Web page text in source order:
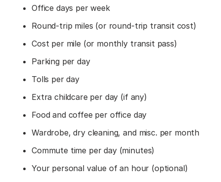
Office days per week
Round-trip miles (or round-trip transit cost)
Cost per mile (or monthly transit pass)
Parking per day
Tolls per day
Extra childcare per day (if any)
Food and coffee per office day
Wardrobe, dry cleaning, and misc. per month
Commute time per day (minutes)
Your personal value of an hour (optional)